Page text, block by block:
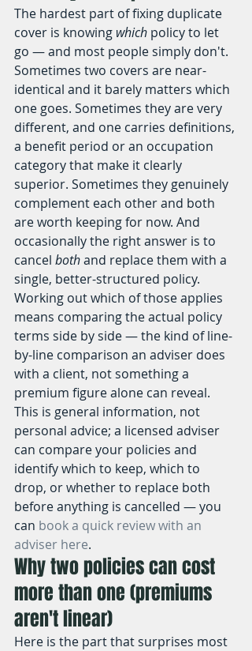
The hardest part of fixing duplicate
cover is knowing which policy to let
go — and most people simply don't.
Sometimes two covers are near-
identical and it barely matters which
one goes. Sometimes they are very
different, and one carries definitions,
a benefit period or an occupation
category that make it clearly
superior. Sometimes they genuinely
complement each other and both
are worth keeping for now. And
occasionally the right answer is to
cancel both and replace them with a
single, better-structured policy.
Working out which of those applies
means comparing the actual policy
terms side by side — the kind of line-
by-line comparison an adviser does
with a client, not something a
premium figure alone can reveal.
This is general information, not
personal advice; a licensed adviser
can compare your policies and
identify which to keep, which to
drop, or whether to replace both
before anything is cancelled — you
can book a quick review with an
adviser here.
Why two policies can cost
more than one (premiums
aren't linear)
Here is the part that surprises most